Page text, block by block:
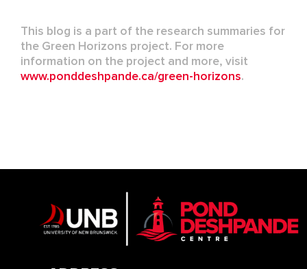
This blog is a part of the research summaries for
the Green Horizons project. For more
information on the project and more, visit
www.ponddeshpande.ca/green-horizons.